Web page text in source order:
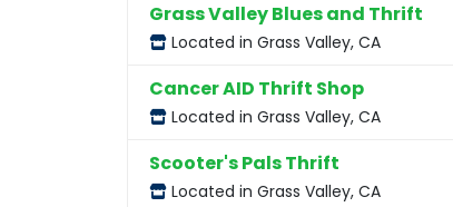
Grass Valley Blues and Thrift
Located in Grass Valley, CA
Cancer AID Thrift Shop
Located in Grass Valley, CA
Scooter's Pals Thrift
Located in Grass Valley, CA